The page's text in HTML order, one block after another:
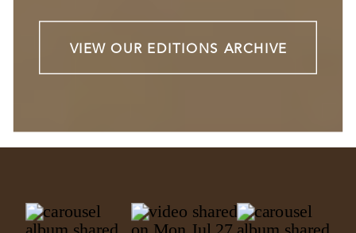
VIEW OUR EDITIONS ARCHIVE